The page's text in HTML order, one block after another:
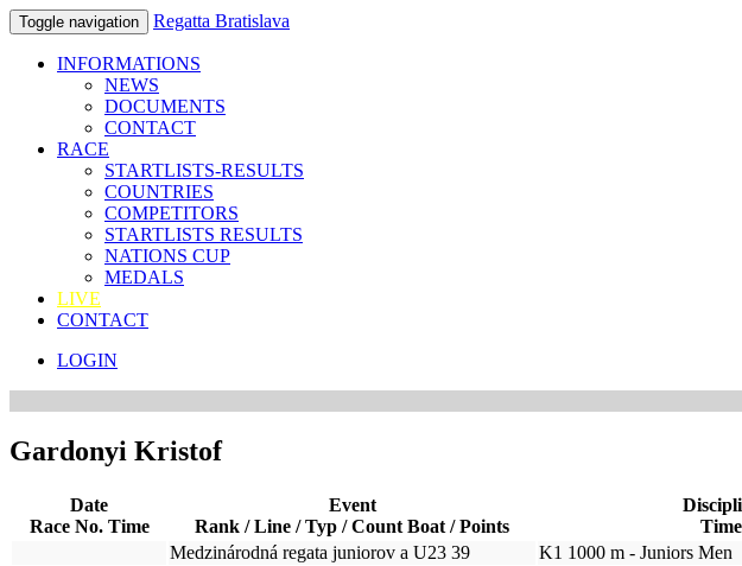
Toggle navigation Regatta Bratislava
INFORMATIONS
NEWS
DOCUMENTS
CONTACT
RACE
STARTLISTS-RESULTS
COUNTRIES
COMPETITORS
STARTLISTS RESULTS
NATIONS CUP
MEDALS
LIVE
CONTACT
LOGIN
Gardonyi Kristof
Date
Race No. Time
Event
Rank / Line / Typ / Count Boat / Points
Time
Medzinárodná regata juniorov a U23 39
K1 1000 m - Juniors Men